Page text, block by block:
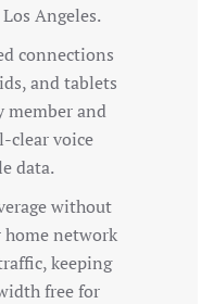
Angeles.
connections
and tablets
member and
clear voice
data.
without
network
keeping
free for